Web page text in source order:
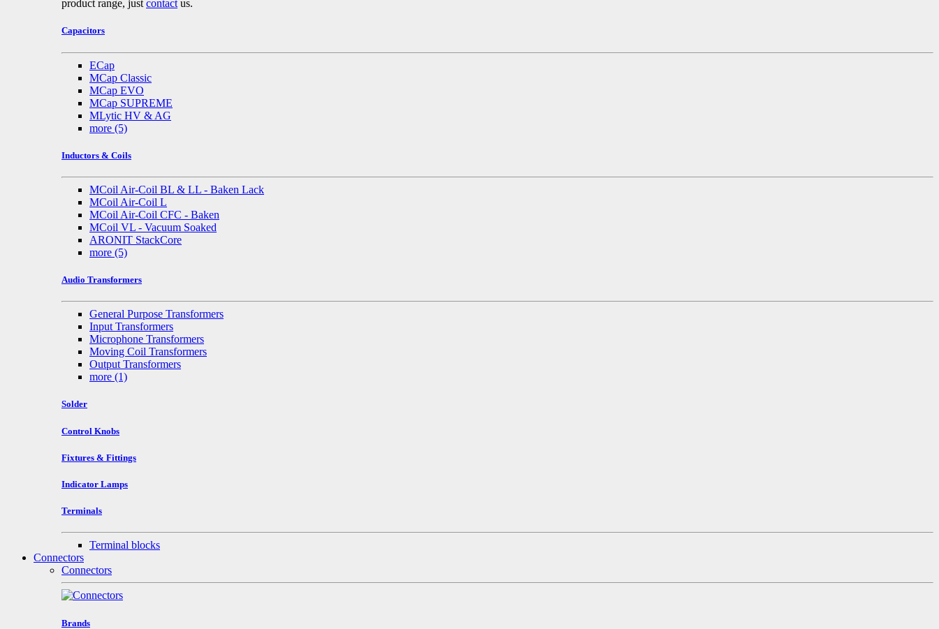
product range, just contact us.
Capacitors
ECap
MCap Classic
MCap EVO
MCap SUPREME
MLytic HV & AG
more (5)
Inductors & Coils
MCoil Air-Coil BL & LL - Baken Lack
MCoil Air-Coil L
MCoil Air-Coil CFC - Baken
MCoil VL - Vacuum Soaked
ARONIT StackCore
more (5)
Audio Transformers
General Purpose Transformers
Input Transformers
Microphone Transformers
Moving Coil Transformers
Output Transformers
more (1)
Solder
Control Knobs
Fixtures & Fittings
Indicator Lamps
Terminals
Terminal blocks
Connectors
Connectors
Brands